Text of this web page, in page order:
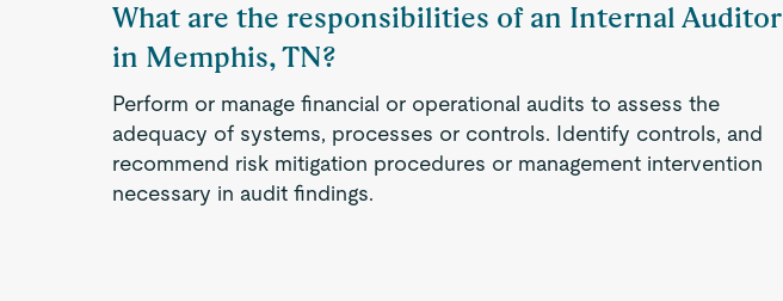
What are the responsibilities of an Internal Auditor
in Memphis, TN?
Perform or manage financial or operational audits to assess the
adequacy of systems, processes or controls. Identify controls, and
recommend risk mitigation procedures or management intervention
necessary in audit findings.